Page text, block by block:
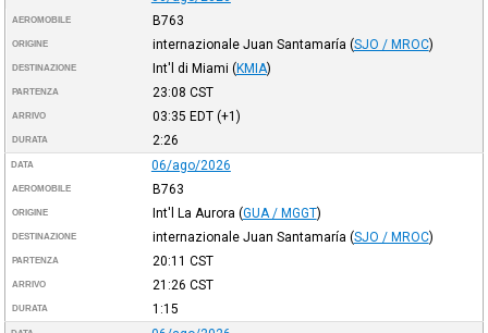
AEROMOBILE B763
ORIGINE internazionale Juan Santamaría (SJO / MROC)
DESTINAZIONE Int'l di Miami (KMIA)
PARTENZA 23:08 CST
ARRIVO 03:35 EDT(+1)
DURATA 2:26
DATA 06/ago/2026
AEROMOBILE B763
ORIGINE Int'l La Aurora (GUA / MGGT)
DESTINAZIONE internazionale Juan Santamaría (SJO / MROC)
PARTENZA 20:11 CST
ARRIVO 21:26 CST
DURATA 1:15